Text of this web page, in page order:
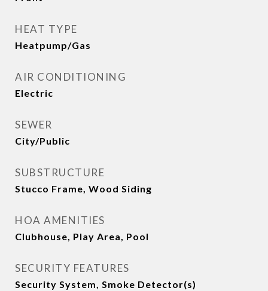
HEAT TYPE
Heatpump/Gas
AIR CONDITIONING
Electric
SEWER
City/Public
SUBSTRUCTURE
Stucco Frame, Wood Siding
HOA AMENITIES
Clubhouse, Play Area, Pool
SECURITY FEATURES
Security System, Smoke Detector(s)